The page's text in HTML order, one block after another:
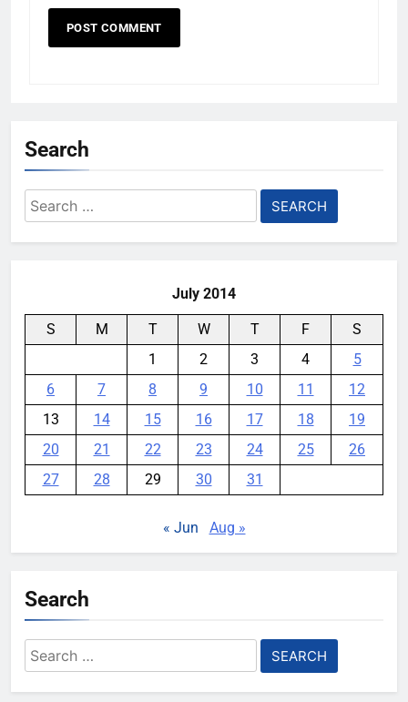
Search
Search
for:
July 2014
S M T W T F
S
1
2 3 4
5
6
7 8 9 10 11
12
13
14 15 16 17 18
19
20
21 22 23 24 25
26
27
28 29 30 31
« Jun Aug »
Search
Search
for: